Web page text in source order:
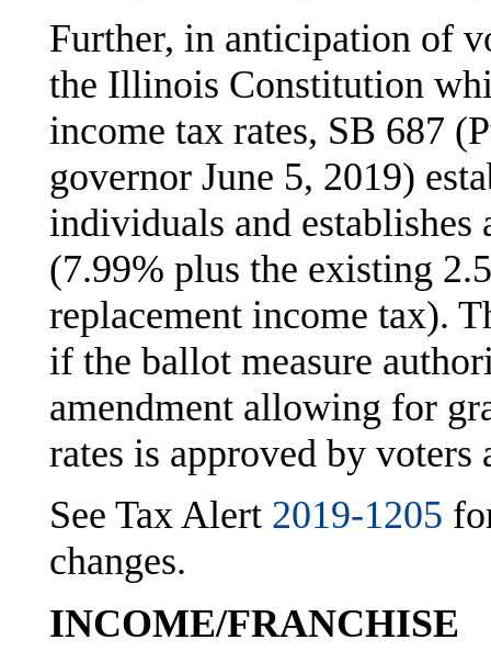
Further, in anticipation of
the Illinois Constitution
income tax rates, SB 687
governor June 5, 2019)
individuals and
(7.99% plus the existing
replacement income tax).
if the ballot measure
amendment allowing for
rates is approved by
See Tax Alert 2019-1205
changes.
INCOME/FRANCHISE